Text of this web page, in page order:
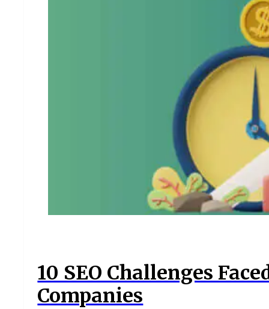
10 SEO Challenges
Companies